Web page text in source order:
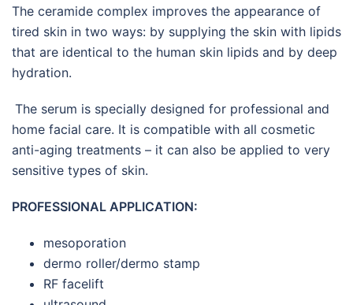
The ceramide complex improves the appearance of
tired skin in two ways: by supplying the skin with lipids
that are identical to the human skin lipids and by deep
hydration.
The serum is specially designed for professional and
home facial care. It is compatible with all cosmetic
anti-aging treatments – it can also be applied to very
sensitive types of skin.
PROFESSIONAL APPLICATION:
mesoporation
dermo roller/dermo stamp
RF facelift